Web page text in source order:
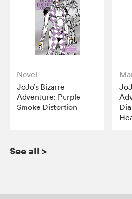
Novel
JoJo’s Bizarre
Adventure: Purple
Smoke Distortion
See all >